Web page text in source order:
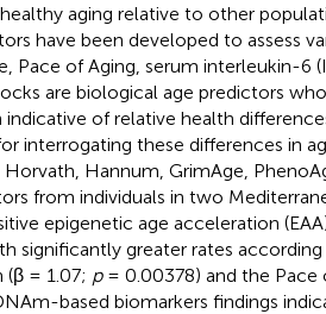
aging relative to other
have been developed to assess
Pace of Aging, serum interleukin-6
are biological age predictors
indicative of relative health
interrogating these differences in
Hannum, GrimAge,
from individuals in two
epigenetic age acceleration
significantly greater rates
(β = 1.07; p= 0.00378) and the Pace
based biomarkers findings